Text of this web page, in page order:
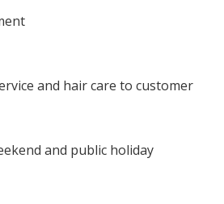
and hair care to customer
and public holiday